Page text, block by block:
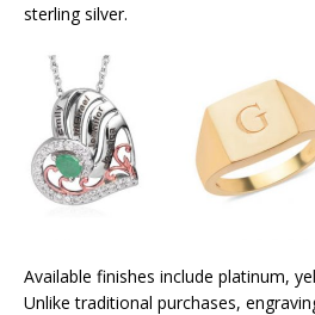
sterling silver.
Available finishes include platinum,
Unlike traditional purchases,